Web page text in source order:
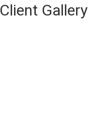
Client Gallery